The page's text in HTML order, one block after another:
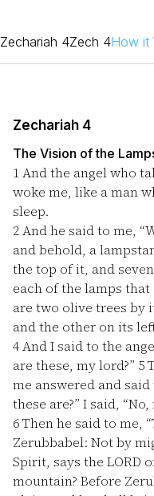
Zechariah 4Zech 4How it
Zechariah 4
The Vision of the
1And the angel who
woke me, like a man
sleep.
2And he said to me,
and behold, a
the top of it, and
each of the lamps
are two olive trees by
and the other on its
4And I said to the
are these, my lord?” 5
me answered and
these are?” I said,
6Then he said to me,
Zerubbabel: Not by
Spirit, says the LORD
mountain? Before